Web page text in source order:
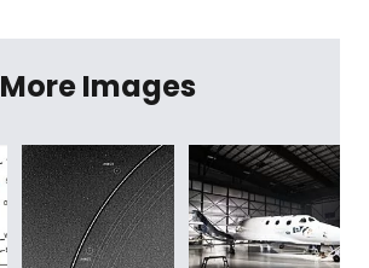
More Images